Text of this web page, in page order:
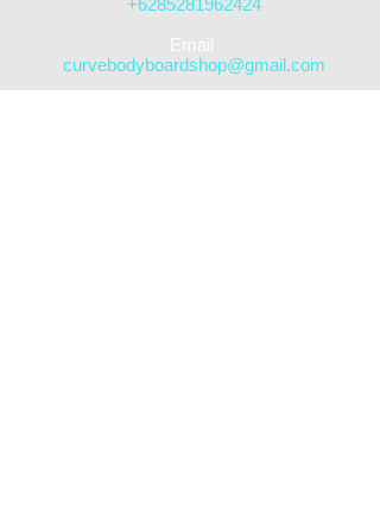
+6285281962424
​Email
curvebodyboardshop@gmail.com